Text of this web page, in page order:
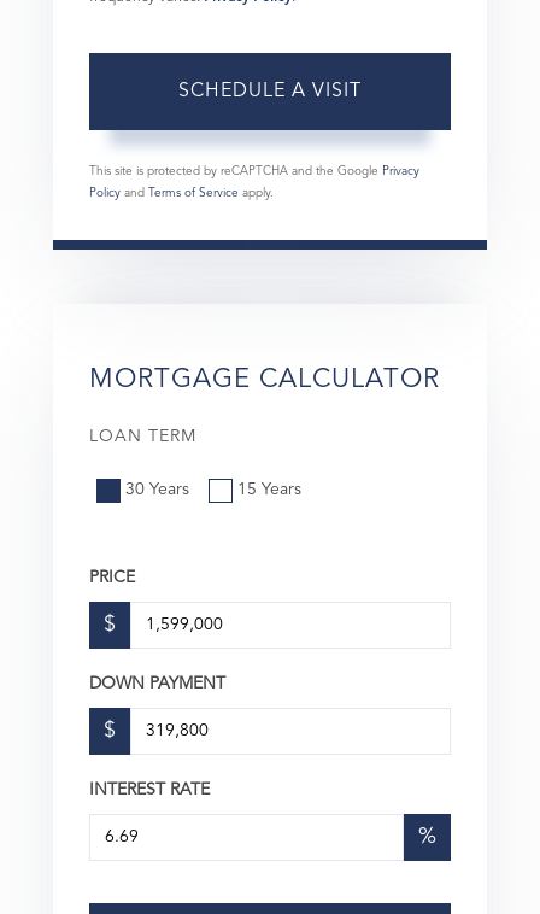
This site is protected by reCAPTCHA and the Google Privacy
Policy and Terms of Service apply.
MORTGAGE CALCULATOR
LOAN TERM
30 Years 15 Years
PRICE
$
DOWN PAYMENT
$
INTEREST RATE
%